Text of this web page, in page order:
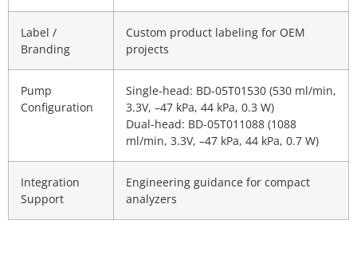
Label /
Branding
Custom product labeling for OEM
projects
Pump
Configuration
Single-head: BD-05T01530 (530 ml/min,
3.3V, –47 kPa, 44 kPa, 0.3 W)
Dual-head: BD-05T011088 (1088
ml/min, 3.3V, –47 kPa, 44 kPa, 0.7 W)
Integration
Support
Engineering guidance for compact
analyzers